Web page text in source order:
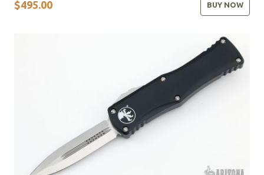
$495.00 BUY NOW